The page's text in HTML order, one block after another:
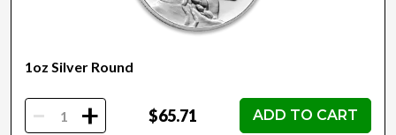
1oz Silver Round
- + $65.71 ADD TO CART